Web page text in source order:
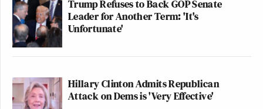
Trump Refuses to Back GOP Senate
Leader for Another Term: 'It's
Unfortunate'
Hillary Clinton Admits Republican
Attack on Dems is 'Very Effective'